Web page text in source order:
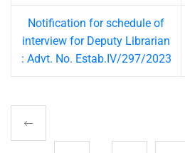
Notification for schedule of
interview for Deputy Librarian
: Advt. No. Estab.IV/297/2023